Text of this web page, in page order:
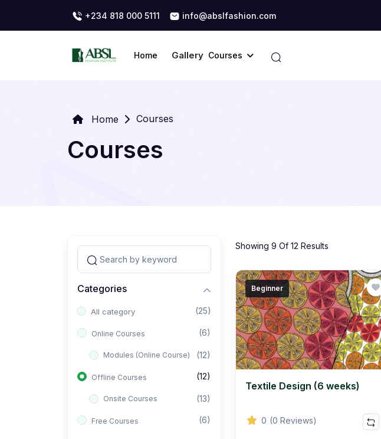
+234 818 000 5111 info@abslfashion.com
Home Gallery Courses
Home Courses
Courses
Categories
All category (25)
Online Courses (6)
Modules (Online Course) (12)
Offline Courses (12)
Onsite Courses (13)
Free Courses (6)
Showing 9 Of 12 Results
Beginner
Textile Design (6 weeks)
0 (0 Reviews)